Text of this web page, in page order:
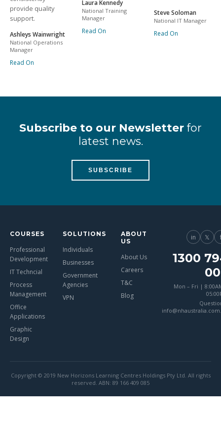
provide quality
support.
Ashleys Wainwright
National Operations
Manager
Read On
Laura Kennedy
National Training
Manager
Read On
Steve Soloman
National IT Manager
Read On
Subscribe to our Newsletter for
latest news.
SUBSCRIBE
COURSES
Professional
Development
IT Techncial
Process
Management
Office
Applications
Graphic
Design
SOLUTIONS
Individuals
Businesses
Government
Agencies
VPN
ABOUT
US
About Us
Careers
T&C
Blog
in 𝕏
1300
Mon – Fri |
Copyright © 2019 New Horizons Learning Centres Holdings Pty Ltd. All rights
reserved. ABN: 89 166 409 085